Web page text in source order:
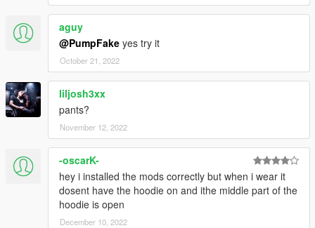
aguy
@PumpFake yes try it
October 21, 2022
liljosh3xx
pants?
November 12, 2022
-oscarK-
hey i installed the mods correctly but when i wear it
dosent have the hoodie on and ithe middle part of the
hoodie is open
December 10, 2022